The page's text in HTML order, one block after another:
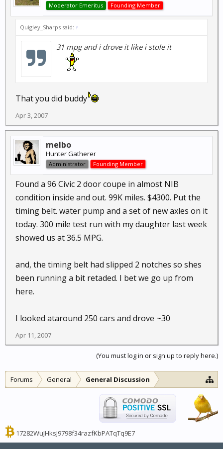
Moderator Emeritus Founding Member
Quigley_Sharps said: ↑
31 mpg and i drove it like i stole it
That you did buddy
Apr 3, 2007
melbo
Hunter Gatherer
Administrator Founding Member
Found a 96 Civic 2 door coupe in almost NIB
condition inside and out. 99K miles. $4300. Put the
timing belt. water pump and a set of new axles on it
today. 300 mile test run with my daughter last week
showed us at 36.5 MPG.
and, the timing belt had slipped 2 notches so shes
been running a bit retaded. I bet we go up from
here.
I looked ataround 250 cars and drove ~30
Apr 11, 2007
(You must log in or sign up to reply here.)
Forums General General Discussion
17282WuJHksJ9798f34razfKbPATqTq9E7